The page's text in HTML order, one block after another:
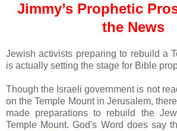
Jimmy’s Prophetic
the News
Jewish activists preparing to rebuild a
is actually setting the stage for Bible
Though the Israeli government is not
on the Temple Mount in Jerusalem,
made preparations to rebuild the
Temple Mount. God's Word does say